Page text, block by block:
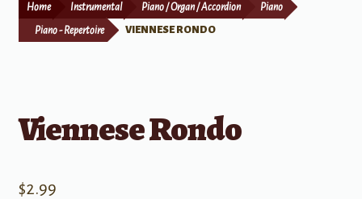
Print Now
Home Instrumental Piano / Organ / Accordion Piano
Piano - Repertoire VIENNESE RONDO
Viennese Rondo
$2.99